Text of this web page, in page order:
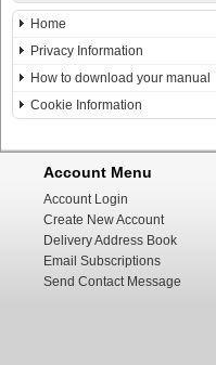
Home
Privacy Information
How to download your manual
Cookie Information
Account Menu
Account Login
Create New Account
Delivery Address Book
Email Subscriptions
Send Contact Message